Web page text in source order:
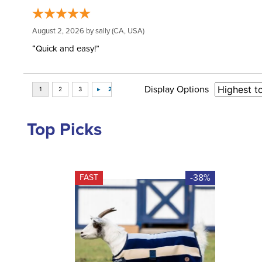
August 2, 2026 bysally(CA, USA)
“Quick and easy!”
Display Options
Top Picks
FAST -38%